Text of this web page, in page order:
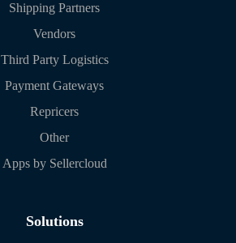
Shipping Partners
Vendors
Third Party Logistics
Payment Gateways
Repricers
Other
Apps by Sellercloud
Solutions